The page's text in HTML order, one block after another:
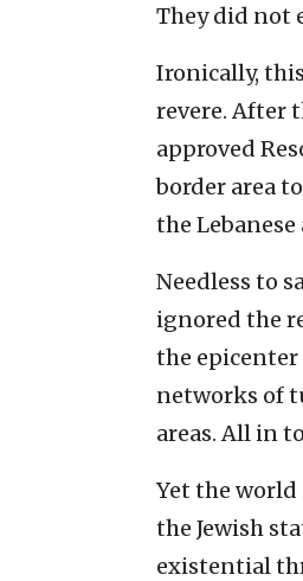
They did not
Ironically,
revere. After
approved
border area
the
Needless to
ignored the
the epicenter
networks of
areas. All in
Yet the world
the Jewish
existential